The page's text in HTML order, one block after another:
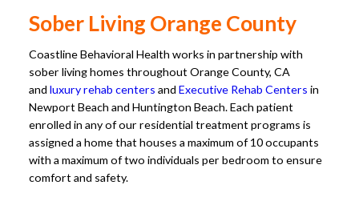
Sober Living Orange County
Coastline Behavioral Health works in partnership with
sober living homes throughout Orange County, CA
and luxury rehab centers and Executive Rehab Centers in
Newport Beach and Huntington Beach. Each patient
enrolled in any of our residential treatment programs is
assigned a home that houses a maximum of 10 occupants
with a maximum of two individuals per bedroom to ensure
comfort and safety.